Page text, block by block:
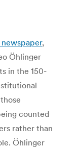
,
Öhlinger
in the 150-
counted
rather than
Öhlinger